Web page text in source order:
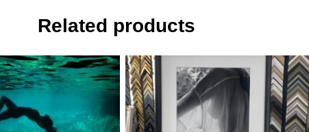
Related products